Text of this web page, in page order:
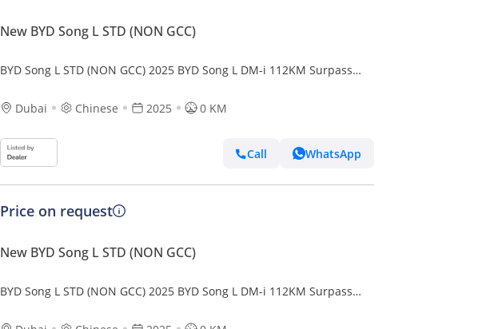
New BYD Song L STD (NON GCC)
BYD Song L STD (NON GCC) 2025 BYD Song L DM-i 112KM Surpass
Dubai
Chinese 2025 0 KM
Call WhatsApp
Price on request
New BYD Song L STD (NON GCC)
BYD Song L STD (NON GCC) 2025 BYD Song L DM-i 112KM Surpass